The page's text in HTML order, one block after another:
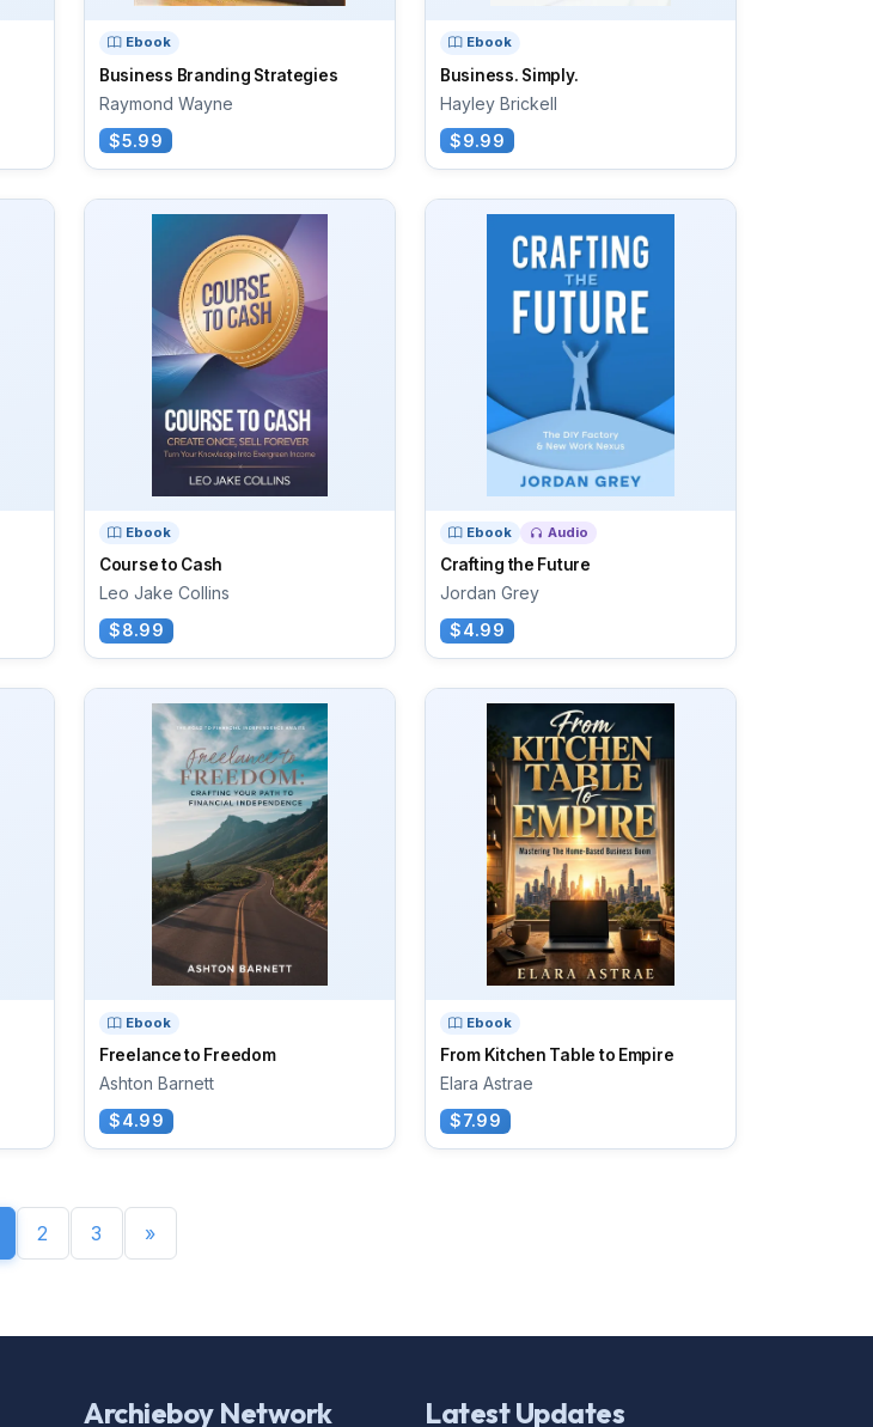
Ebook
Business Branding Strategies
Raymond Wayne
$5.99
Ebook
Business. Simply.
Hayley Brickell
$9.99
Ebook
Course to Cash
Leo Jake Collins
$8.99
Ebook Audio
Crafting the Future
Jordan Grey
$4.99
Ebook
Freelance to Freedom
Ashton Barnett
$4.99
Ebook
From Kitchen Table to Empire
Elara Astrae
$7.99
2 3 »
Archieboy Network Latest Updates